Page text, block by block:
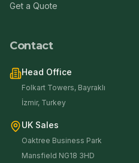
Get a Quote
Contact
Head Office
Folkart Towers, Bayraklı
İzmir, Turkey
UK Sales
Oaktree Business Park
Mansfield NG18 3HD